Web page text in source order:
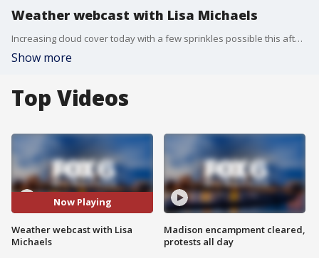
Weather webcast with Lisa Michaels
Increasing cloud cover today with a few sprinkles possible this afternoon. Highs in the mid to upper 40s on Saturday. Windy at times with gusts up to 25mph. Even warmer on Sunday with high temps in the upper 50s to 60F. Next chance of rain will be Monday night into Tuesday morning. A second system brings rain Tuesday afternoon into Tuesday night. A few storms are possible as well.
Show more
Top Videos
Now Playing
Weather webcast with Lisa
Michaels
Madison encampment cleared,
protests all day